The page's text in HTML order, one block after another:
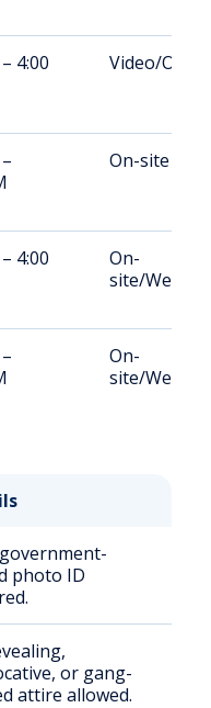
4:00
Video/On-
On-site
4:00
On-
site/
On-
site/
photo ID
or gang-
attire allowed.